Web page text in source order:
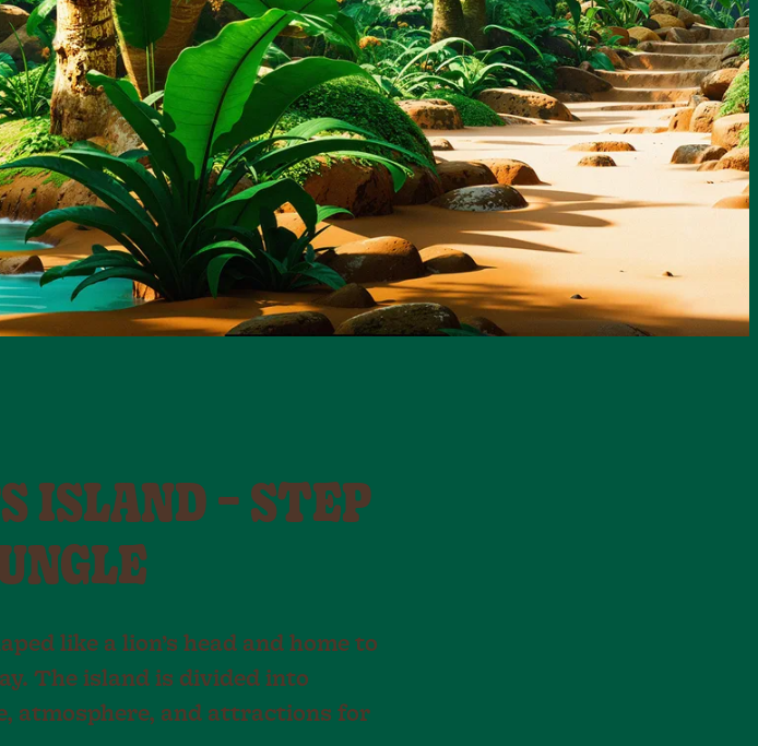
ISLAND – STEP
like a lion’s head and home to
The island is divided into
atmosphere, and attractions for